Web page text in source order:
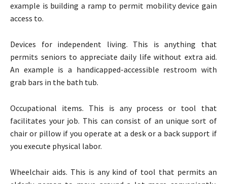
example is building a ramp to permit mobility device gain
access to.
Devices for independent living. This is anything that
permits seniors to appreciate daily life without extra aid.
An example is a handicapped-accessible restroom with
grab bars in the bath tub.
Occupational items. This is any process or tool that
facilitates your job. This can consist of an unique sort of
chair or pillow if you operate at a desk or a back support if
you execute physical labor.
Wheelchair aids. This is any kind of tool that permits an